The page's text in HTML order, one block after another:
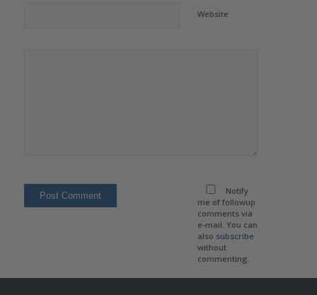
Website
Notify
me of followup
comments via
e-mail. You can
also subscribe
without
commenting.